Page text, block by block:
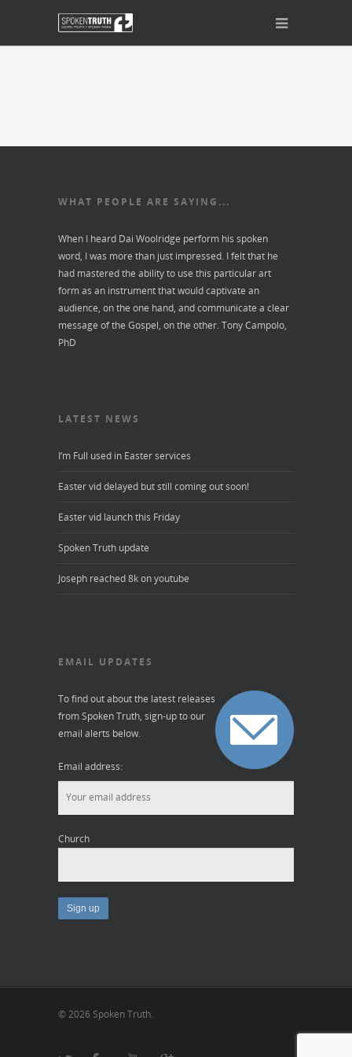
WHAT PEOPLE ARE SAYING...
When I heard Dai Woolridge perform his spoken
word, I was more than just impressed. I felt that he
had mastered the ability to use this particular art
form as an instrument that would captivate an
audience, on the one hand, and communicate a clear
message of the Gospel, on the other. Tony Campolo,
PhD
LATEST NEWS
I’m Full used in Easter services
Easter vid delayed but still coming out soon!
Easter vid launch this Friday
Spoken Truth update
Joseph reached 8k on youtube
EMAIL UPDATES
To find out about the latest releases
from Spoken Truth, sign-up to our
email alerts below.
Email address:
Church
© 2026 Spoken Truth.